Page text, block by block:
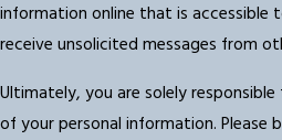
information online that is accessible
receive unsolicited messages from
Ultimately, you are solely
of your personal information. Please